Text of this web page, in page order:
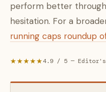
perform better
hesitation. For a
running caps roundup
★★★★★4.9 / 5 —